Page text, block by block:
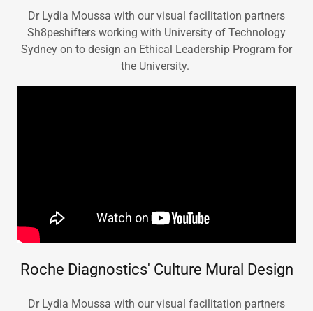
Dr Lydia Moussa with our visual facilitation partners
Sh8peshifters working with University of Technology
Sydney on to design an Ethical Leadership Program for
the University.
Roche Diagnostics' Culture Mural Design
Dr Lydia Moussa with our visual facilitation partners